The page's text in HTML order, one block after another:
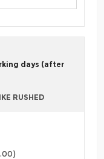
days (after
RUSHED